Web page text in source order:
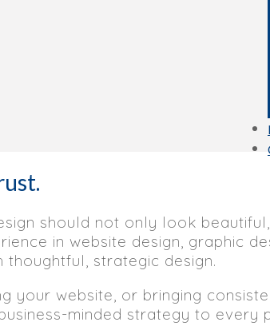
should not only look
in website design, graphic
strategic design.
your website, or bringing
minded strategy to every